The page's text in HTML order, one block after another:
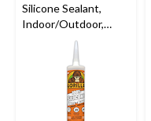
Silicone Sealant,
Indoor/Outdoor,
Crack & Waterproof,
White, 295-mL